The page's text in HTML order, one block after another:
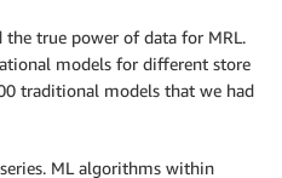
the true power of data for MRL.
models for different store
traditional models that we had
ML algorithms within